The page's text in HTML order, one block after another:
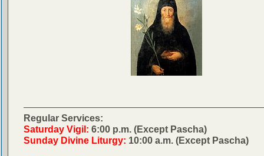
Regular Services:
Saturday Vigil: 6:00 p.m. (Except Pascha)
Sunday Divine Liturgy: 10:00 a.m. (Except Pascha)